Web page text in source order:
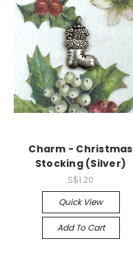
Charm - Christmas
Stocking (Silver)
S$1.20
Quick View
Add To Cart